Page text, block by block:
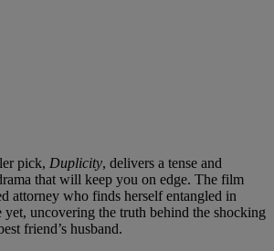
pick, Duplicity, delivers a tense and
that will keep you on edge. The film
attorney who finds herself entangled in
yet, uncovering the truth behind the shocking
friend’s husband.